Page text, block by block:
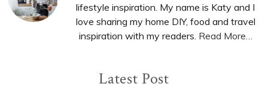
lifestyle inspiration. My name is Katy and I
love sharing my home DIY, food and travel
inspiration with my readers. Read More…
Latest Post